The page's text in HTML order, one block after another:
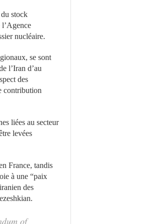
stock
nucléaire.
se sont
l’Iran d’au
des
contribution
liées au secteur
levées
France, tandis
à une “paix
des
of